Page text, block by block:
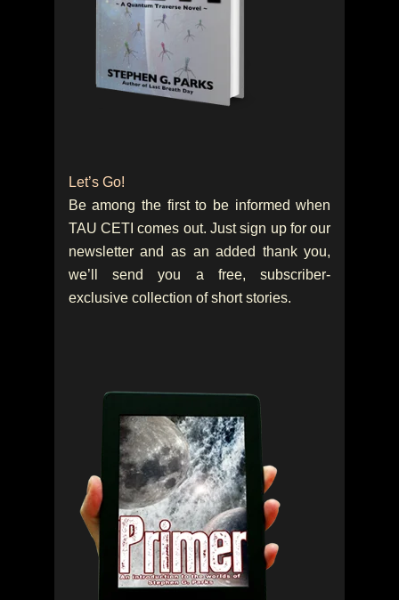
Let’s Go!
Be among the first to be informed when
TAU CETI comes out. Just sign up for our
newsletter and as an added thank you,
we’ll send you a free, subscriber-
exclusive collection of short stories.